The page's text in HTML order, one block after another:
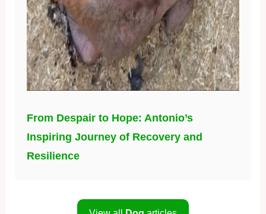
From Despair to Hope: Antonio’s
Inspiring Journey of Recovery and
Resilience